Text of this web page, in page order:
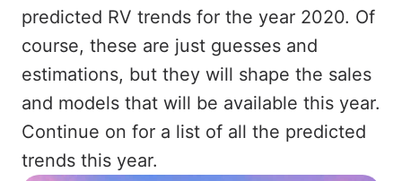
predicted RV trends for the year 2020. Of
course, these are just guesses and
estimations, but they will shape the sales
and models that will be available this year.
Continue on for a list of all the predicted
trends this year.